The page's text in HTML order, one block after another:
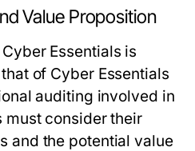
Value Proposition
Essentials is
of Cyber Essentials
auditing involved in
must consider their
and the potential value